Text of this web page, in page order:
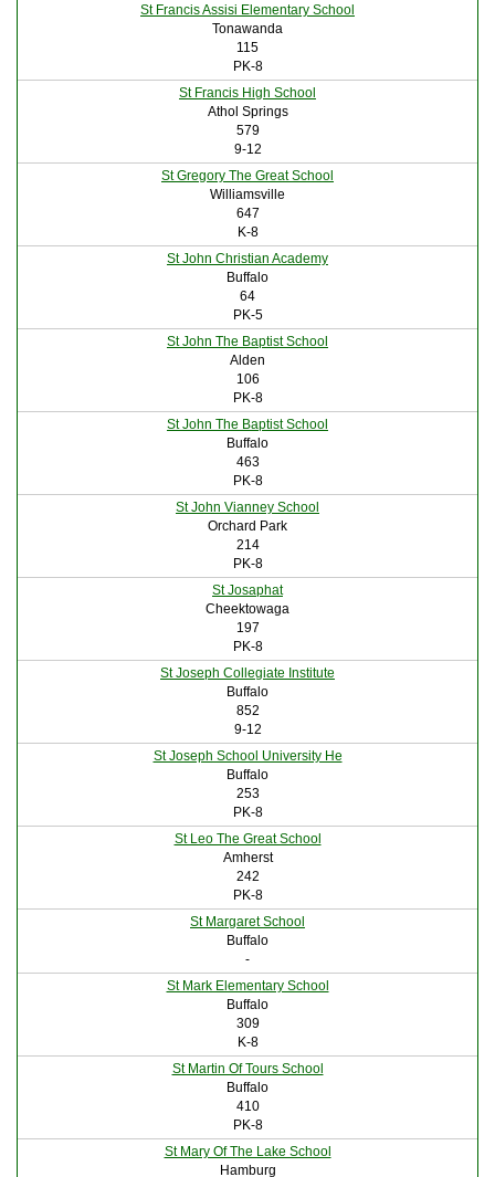
St Francis Assisi Elementary School
Tonawanda
115
PK-8
St Francis High School
Athol Springs
579
9-12
St Gregory The Great School
Williamsville
647
K-8
St John Christian Academy
Buffalo
64
PK-5
St John The Baptist School
Alden
106
PK-8
St John The Baptist School
Buffalo
463
PK-8
St John Vianney School
Orchard Park
214
PK-8
St Josaphat
Cheektowaga
197
PK-8
St Joseph Collegiate Institute
Buffalo
852
9-12
St Joseph School University He
Buffalo
253
PK-8
St Leo The Great School
Amherst
242
PK-8
St Margaret School
Buffalo
-
St Mark Elementary School
Buffalo
309
K-8
St Martin Of Tours School
Buffalo
410
PK-8
St Mary Of The Lake School
Hamburg